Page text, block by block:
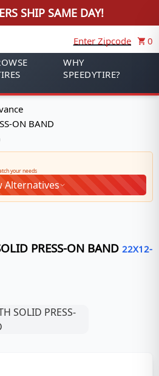
SHIP SAME DAY!
Enter Zipcode
0
WHY
SPEEDYTIRE?
ON BAND
your needs
Alternatives
PRESS-ON BAND 22X12-